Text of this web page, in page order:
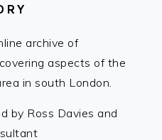
archive of
aspects of the
in south London.
by Ross Davies and